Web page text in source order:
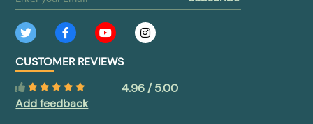
CUSTOMER REVIEWS
4.96 / 5.00
Add feedback